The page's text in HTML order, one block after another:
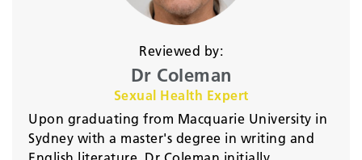
Reviewed by:
Dr Coleman
Sexual Health Expert
Upon graduating from Macquarie University in
Sydney with a master's degree in writing and